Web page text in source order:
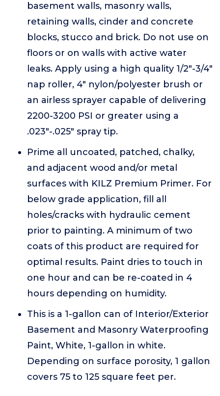
basement walls, masonry walls,
retaining walls, cinder and concrete
blocks, stucco and brick. Do not use on
floors or on walls with active water
leaks. Apply using a high quality 1/2"-3/4"
nap roller, 4" nylon/polyester brush or
an airless sprayer capable of delivering
2200-3200 PSI or greater using a
.023"-.025" spray tip.
Prime all uncoated, patched, chalky,
and adjacent wood and/or metal
surfaces with KILZ Premium Primer. For
below grade application, fill all
holes/cracks with hydraulic cement
prior to painting. A minimum of two
coats of this product are required for
optimal results. Paint dries to touch in
one hour and can be re-coated in 4
hours depending on humidity.
This is a 1-gallon can of Interior/Exterior
Basement and Masonry Waterproofing
Paint, White, 1-gallon in white.
Depending on surface porosity, 1 gallon
covers 75 to 125 square feet per.